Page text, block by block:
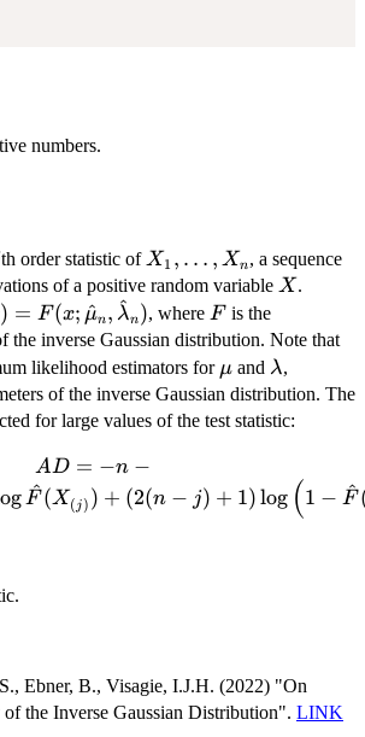
numbers.
th order statistic ofX_1,
\ldots,
X_n
X1 , … , Xn , a sequence
of a positive random variable X
X.
=
) = F (x; μ
^n, λ
^n), where F
F is the
the inverse Gaussian distribution. Note that
likelihood estimators for \mu
μand \lambda
λ,
of the inverse Gaussian distribution. The
for large values of the test statistic:
AD = -n -
\frac{1}{n}
\sum_{j=1}^{n}
(X_{(j)}) \right)
\right].
AD = −n −
og F
^(X(j) ) + (2(n − j) + 1)log (1 − F
^
Ebner, B., Visagie, I.J.H. (2022) "On
the Inverse Gaussian Distribution". LINK